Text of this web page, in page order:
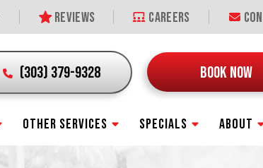
Reviews Careers
(303) 379-9328 BOOK NOW
OTHER SERVICES SPECIALS ABOUT